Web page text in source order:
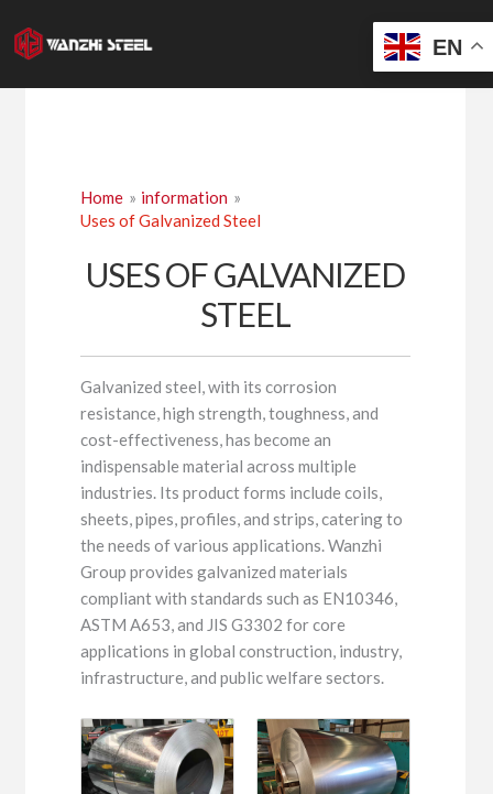
to
content
Home
information
Uses of Galvanized Steel
USES OF GALVANIZED
STEEL
Galvanized steel, with its corrosion
resistance, high strength, toughness, and
cost-effectiveness, has become an
indispensable material across multiple
industries. Its product forms include coils,
sheets, pipes, profiles, and strips, catering to
the needs of various applications. Wanzhi
Group provides galvanized materials
compliant with standards such as EN10346,
ASTM A653, and JIS G3302 for core
applications in global construction, industry,
infrastructure, and public welfare sectors.
EN